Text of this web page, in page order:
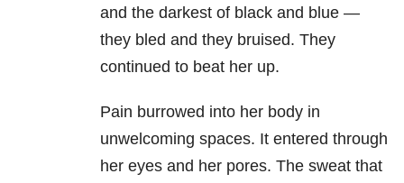
and the darkest of black and blue —
they bled and they bruised. They
continued to beat her up.
Pain burrowed into her body in
unwelcoming spaces. It entered through
her eyes and her pores. The sweat that